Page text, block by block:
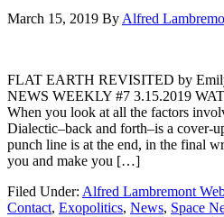
March 15, 2019 By Alfred
FLAT EARTH REVISITED by
NEWS WEEKLY #7 3.15.2019
When you look at all the factors
Dialectic–back and forth–is a cover-
punch line is at the end, in the final
you and make you […]
Filed Under: Alfred Lambremont
Contact, Exopolitics, News, Space